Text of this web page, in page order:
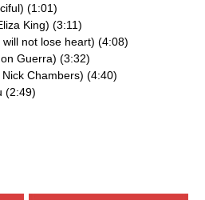
(1:01)
King) (3:11)
not lose heart) (4:08)
Guerra) (3:32)
Chambers) (4:40)
(2:49)